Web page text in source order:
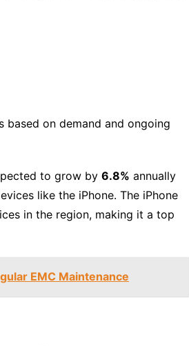
based on demand and ongoing
to grow by 6.8% annually
like the iPhone. The iPhone
in the region, making it a top
EMC Maintenance